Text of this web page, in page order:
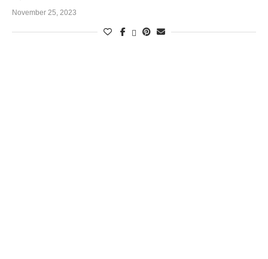
November 25, 2023